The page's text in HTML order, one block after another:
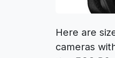
Here are
cameras